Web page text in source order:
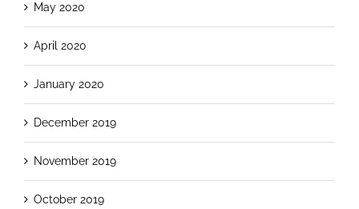
May 2020
April 2020
January 2020
December 2019
November 2019
October 2019